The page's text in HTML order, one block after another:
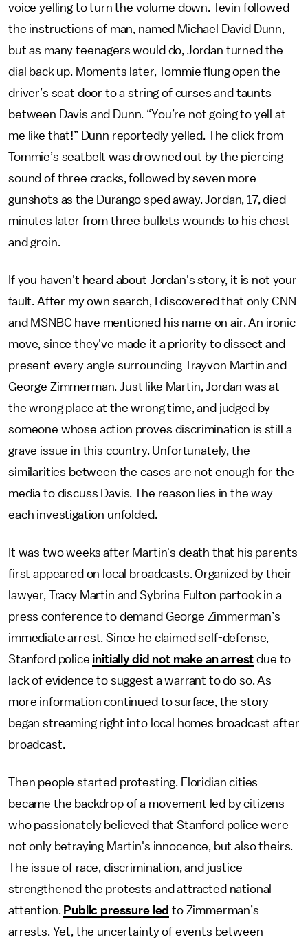
voice yelling to turn the volume down. Tevin followed
the instructions of man, named Michael David Dunn,
but as many teenagers would do, Jordan turned the
dial back up. Moments later, Tommie flung open the
driver’s seat door to a string of curses and taunts
between Davis and Dunn. “You’re not going to yell at
me like that!” Dunn reportedly yelled. The click from
Tommie’s seatbelt was drowned out by the piercing
sound of three cracks, followed by seven more
gunshots as the Durango sped away. Jordan, 17, died
minutes later from three bullets wounds to his chest
and groin.
If you haven't heard about Jordan's story, it is not your
fault. After my own search, I discovered that only CNN
and MSNBC have mentioned his name on air. An ironic
move, since they've made it a priority to dissect and
present every angle surrounding Trayvon Martin and
George Zimmerman. Just like Martin, Jordan was at
the wrong place at the wrong time, and judged by
someone whose action proves discrimination is still a
grave issue in this country. Unfortunately, the
similarities between the cases are not enough for the
media to discuss Davis. The reason lies in the way
each investigation unfolded.
It was two weeks after Martin's death that his parents
first appeared on local broadcasts. Organized by their
lawyer, Tracy Martin and Sybrina Fulton partook in a
press conference to demand George Zimmerman’s
immediate arrest. Since he claimed self-defense,
Stanford police initially did not make an arrest due to
lack of evidence to suggest a warrant to do so. As
more information continued to surface, the story
began streaming right into local homes broadcast after
broadcast.
Then people started protesting. Floridian cities
became the backdrop of a movement led by citizens
who passionately believed that Stanford police were
not only betraying Martin's innocence, but also theirs.
The issue of race, discrimination, and justice
strengthened the protests and attracted national
attention. Public pressure led to Zimmerman’s
arrests. Yet, the uncertainty of events between